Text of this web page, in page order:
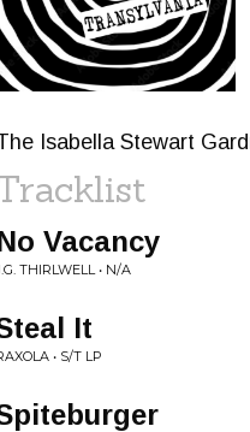
Isabella Stewart
Vacancy
THIRLWELL • N/A
It
• S/T LP